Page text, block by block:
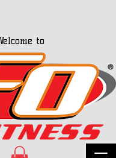
to